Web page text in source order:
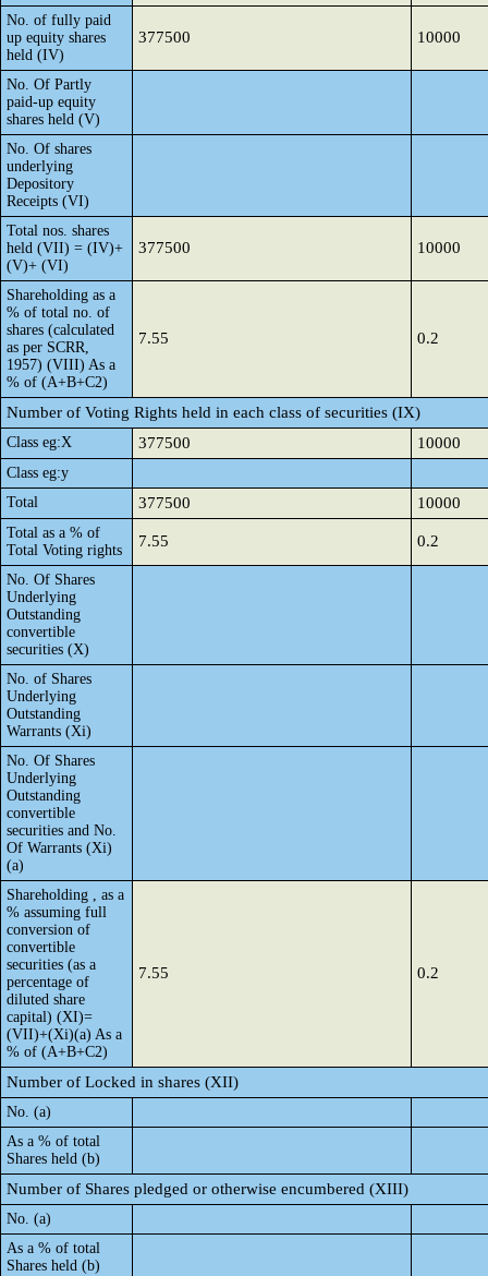
No. of fully paid
up equity shares
held (IV)
377500 10000
No. Of Partly
paid-up equity
shares held (V)
No. Of shares
underlying
Depository
Receipts (VI)
Total nos. shares
held (VII) = (IV)+
(V)+ (VI)
377500 10000
Shareholding as a
% of total no. of
shares (calculated
as per SCRR,
1957) (VIII) As a
% of (A+B+C2)
7.55 0.2
Number of Voting Rights held in each class of securities (IX)
Class eg:X 377500 10000
Class eg:y
Total
377500 10000
Total as a % of
Total Voting rights
7.55 0.2
No. Of Shares
Underlying
Outstanding
convertible
securities (X)
No. of Shares
Underlying
Outstanding
Warrants (Xi)
No. Of Shares
Underlying
Outstanding
convertible
securities and No.
Of Warrants (Xi)
(a)
Shareholding , as a
% assuming full
conversion of
convertible
securities (as a
percentage of
diluted share
capital) (XI)=
(VII)+(Xi)(a) As a
% of (A+B+C2)
7.55 0.2
Number of Locked in shares (XII)
No. (a)
As a % of total
Shares held (b)
Number of Shares pledged or otherwise encumbered (XIII)
No. (a)
As a % of total
Shares held (b)